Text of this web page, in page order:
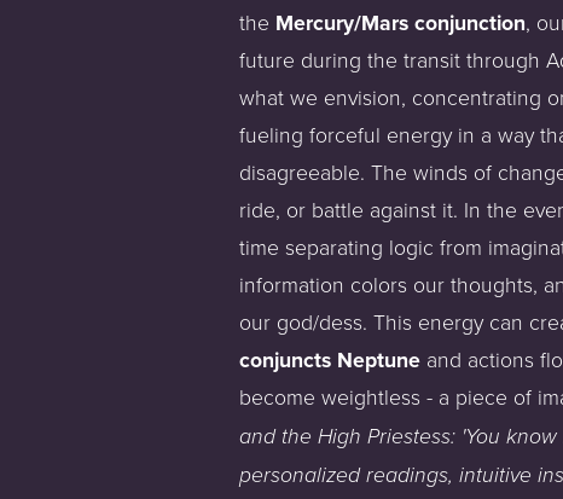
the Mercury/Mars conjunction,
future during the transit through
what we envision, concentrating
fueling forceful energy in a way
disagreeable. The winds of
ride, or battle against it. In the
time separating logic from
information colors our thoughts,
our god/dess. This energy can
conjuncts Neptune and actions
become weightless - a piece of
and the High Priestess: 'You know
personalized readings, intuitive